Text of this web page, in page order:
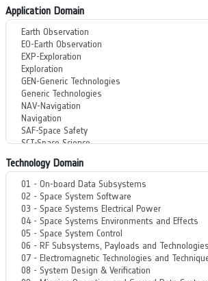
Application Domain
Technology Domain